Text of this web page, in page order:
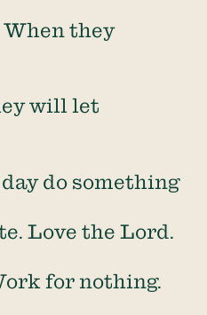
they
will let
do something
Love the Lord.
for nothing.